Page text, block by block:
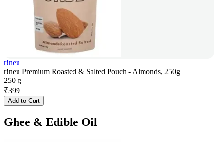
r!neu
r!neu Premium Roasted & Salted Pouch - Almonds, 250g
250 g
₹399
Add to Cart
Ghee & Edible Oil